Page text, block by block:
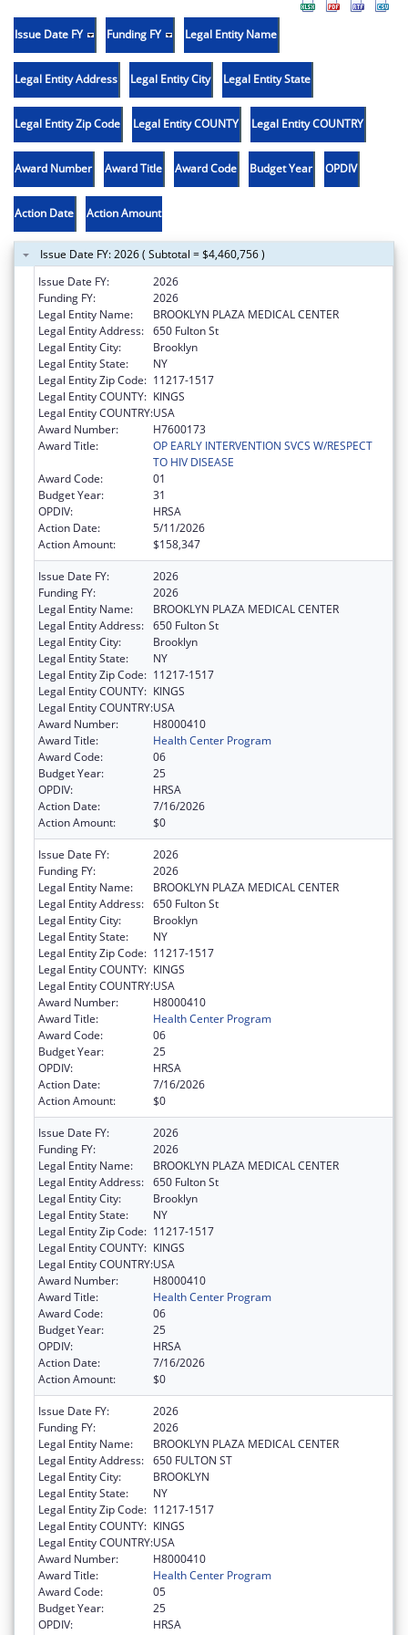
Issue Date FY Funding FY Legal Entity Name
Legal Entity Address Legal Entity City Legal Entity State
Legal Entity Zip Code Legal Entity COUNTY Legal Entity COUNTRY
Award Number Award Title Award Code Budget Year OPDIV
Action Date Action Amount
Issue Date FY: 2026 ( Subtotal = $4,460,756 )
Issue Date FY:
2026
Funding FY:
2026
Legal Entity Name:
BROOKLYN PLAZA MEDICAL CENTER
Legal Entity Address: 650 Fulton St
Legal Entity City:
Brooklyn
Legal Entity State:
NY
Legal Entity Zip Code: 11217-1517
Legal Entity COUNTY: KINGS
Legal Entity COUNTRY:USA
Award Number:
H7600173
Award Title:
OP EARLY INTERVENTION SVCS W/RESPECT
TO HIV DISEASE
Award Code:
01
Budget Year:
31
OPDIV:
HRSA
Action Date:
5/11/2026
Action Amount:
$158,347
Issue Date FY:
2026
Funding FY:
2026
Legal Entity Name:
BROOKLYN PLAZA MEDICAL CENTER
Legal Entity Address: 650 Fulton St
Legal Entity City:
Brooklyn
Legal Entity State:
NY
Legal Entity Zip Code: 11217-1517
Legal Entity COUNTY: KINGS
Legal Entity COUNTRY:USA
Award Number:
H8000410
Award Title:
Health Center Program
Award Code:
06
Budget Year:
25
OPDIV:
HRSA
Action Date:
7/16/2026
Action Amount:
$0
Issue Date FY:
2026
Funding FY:
2026
Legal Entity Name:
BROOKLYN PLAZA MEDICAL CENTER
Legal Entity Address: 650 Fulton St
Legal Entity City:
Brooklyn
Legal Entity State:
NY
Legal Entity Zip Code: 11217-1517
Legal Entity COUNTY: KINGS
Legal Entity COUNTRY:USA
Award Number:
H8000410
Award Title:
Health Center Program
Award Code:
06
Budget Year:
25
OPDIV:
HRSA
Action Date:
7/16/2026
Action Amount:
$0
Issue Date FY:
2026
Funding FY:
2026
Legal Entity Name:
BROOKLYN PLAZA MEDICAL CENTER
Legal Entity Address: 650 Fulton St
Legal Entity City:
Brooklyn
Legal Entity State:
NY
Legal Entity Zip Code: 11217-1517
Legal Entity COUNTY: KINGS
Legal Entity COUNTRY:USA
Award Number:
H8000410
Award Title:
Health Center Program
Award Code:
06
Budget Year:
25
OPDIV:
HRSA
Action Date:
7/16/2026
Action Amount:
$0
Issue Date FY:
2026
Funding FY:
2026
Legal Entity Name:
BROOKLYN PLAZA MEDICAL CENTER
Legal Entity Address: 650 FULTON ST
Legal Entity City:
BROOKLYN
Legal Entity State:
NY
Legal Entity Zip Code: 11217-1517
Legal Entity COUNTY: KINGS
Legal Entity COUNTRY:USA
Award Number:
H8000410
Award Title:
Health Center Program
Award Code:
05
Budget Year:
25
OPDIV:
HRSA